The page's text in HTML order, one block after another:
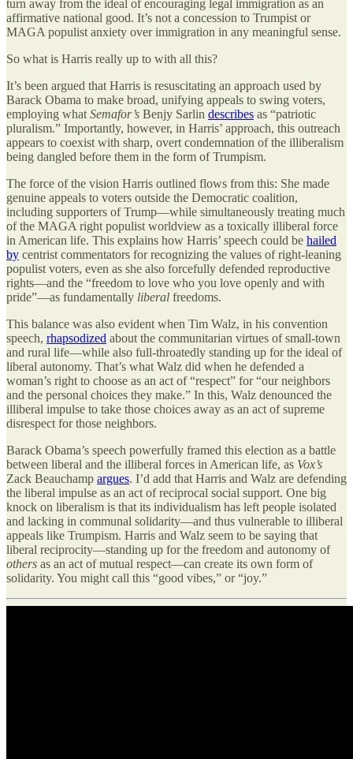
turn away from the ideal of encouraging legal immigration as an
affirmative national good. It’s not a concession to Trumpist or
MAGA populist anxiety over immigration in any meaningful sense.
So what is Harris really up to with all this?
It’s been argued that Harris is resuscitating an approach used by
Barack Obama to make broad, unifying appeals to swing voters,
employing what Semafor’s Benjy Sarlin describes as “patriotic
pluralism.” Importantly, however, in Harris’ approach, this outreach
appears to coexist with sharp, overt condemnation of the illiberalism
being dangled before them in the form of Trumpism.
The force of the vision Harris outlined flows from this: She made
genuine appeals to voters outside the Democratic coalition,
including supporters of Trump—while simultaneously treating much
of the MAGA right populist worldview as a toxically illiberal force
in American life. This explains how Harris’ speech could be hailed
by centrist commentators for recognizing the values of right-leaning
populist voters, even as she also forcefully defended reproductive
rights—and the “freedom to love who you love openly and with
pride”—as fundamentally liberal freedoms.
This balance was also evident when Tim Walz, in his convention
speech, rhapsodized about the communitarian virtues of small-town
and rural life—while also full-throatedly standing up for the ideal of
liberal autonomy. That’s what Walz did when he defended a
woman’s right to choose as an act of “respect” for “our neighbors
and the personal choices they make.” In this, Walz denounced the
illiberal impulse to take those choices away as an act of supreme
disrespect for those neighbors.
Barack Obama’s speech powerfully framed this election as a battle
between liberal and the illiberal forces in American life, as Vox’s
Zack Beauchamp argues. I’d add that Harris and Walz are defending
the liberal impulse as an act of reciprocal social support. One big
knock on liberalism is that its individualism has left people isolated
and lacking in communal solidarity—and thus vulnerable to illiberal
appeals like Trumpism. Harris and Walz seem to be saying that
liberal reciprocity—standing up for the freedom and autonomy of
others as an act of mutual respect—can create its own form of
solidarity. You might call this “good vibes,” or “joy.”